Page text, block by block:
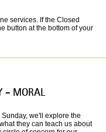
services. If the Closed
button at the bottom of your
- MORAL
Sunday, we'll explore the
they can teach us about